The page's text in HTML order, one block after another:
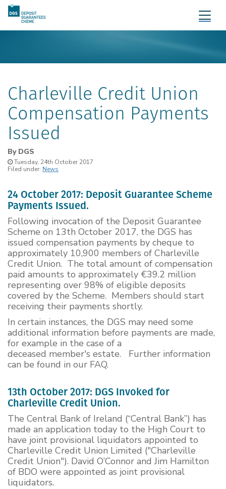
Charleville Credit Union
Compensation Payments
Issued
By DGS
Tuesday, 24th October 2017
Filed under: News
24 October 2017: Deposit Guarantee Scheme
Payments Issued.
Following invocation of the Deposit Guarantee
Scheme on 13th October 2017, the DGS has
issued compensation payments by cheque to
approximately 10,900 members of Charleville
Credit Union. The total amount of compensation
paid amounts to approximately €39.2 million
representing over 98% of eligible deposits
covered by the Scheme. Members should start
receiving their payments shortly.
In certain instances, the DGS may need some
additional information before payments are made,
for example in the case of a
deceased member's estate. Further information
can be found in our FAQ.
13th October 2017: DGS Invoked for
Charleville Credit Union.
The Central Bank of Ireland (“Central Bank”) has
made an application today to the High Court to
have joint provisional liquidators appointed to
Charleville Credit Union Limited ("Charleville
Credit Union"). David O’Connor and Jim Hamilton
of BDO were appointed as joint provisional
liquidators.